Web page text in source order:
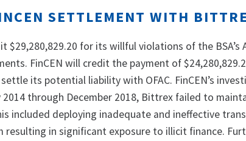
SETTLEMENT WITH
$29,280,829.20 for its willful violations of the BSA’s
FinCEN will credit the payment of
its potential liability with OFAC. FinCEN’s
through December 2018, Bittrex failed to
included deploying inadequate and ineffective
in significant exposure to illicit finance.